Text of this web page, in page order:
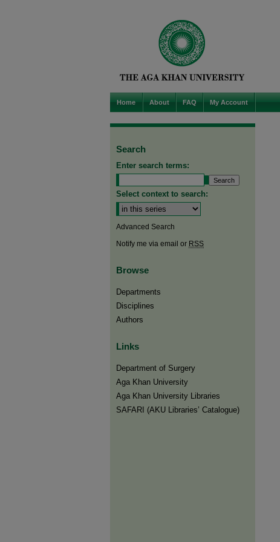
Home About FAQ My Account
Search
Enter search terms:
Select context to search:
Advanced Search
Notify me via email or RSS
Browse
Departments
Disciplines
Authors
Links
Department of Surgery
Aga Khan University
Aga Khan University Libraries
SAFARI (AKU Libraries’ Catalogue)